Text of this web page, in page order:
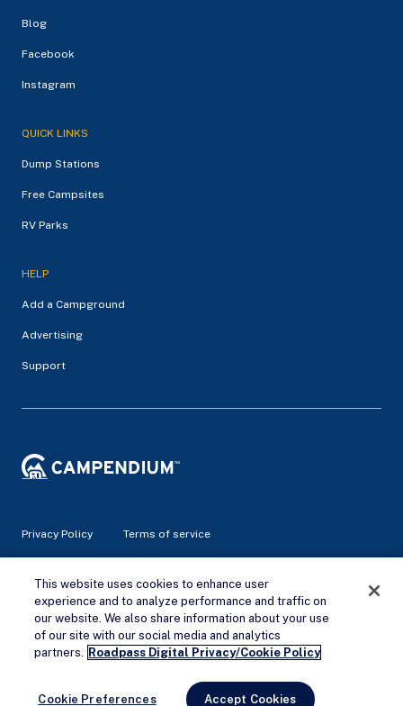
Remove Ads
Blog
Facebook
Instagram
QUICK LINKS
Dump Stations
Free Campsites
RV Parks
HELP
Add a Campground
Advertising
Support
Privacy Policy Terms of service
© 2026 Campendium Inc. All rights reserved.
Campendium is an Amazon associate site and earns from
qualifying purchases.
This website uses cookies to enhance user
experience and to analyze performance and traffic on
our website. We also share information about your use
of our site with our social media and analytics
partners. Roadpass Digital Privacy/Cookie Policy
Cookie Preferences Accept Cookies